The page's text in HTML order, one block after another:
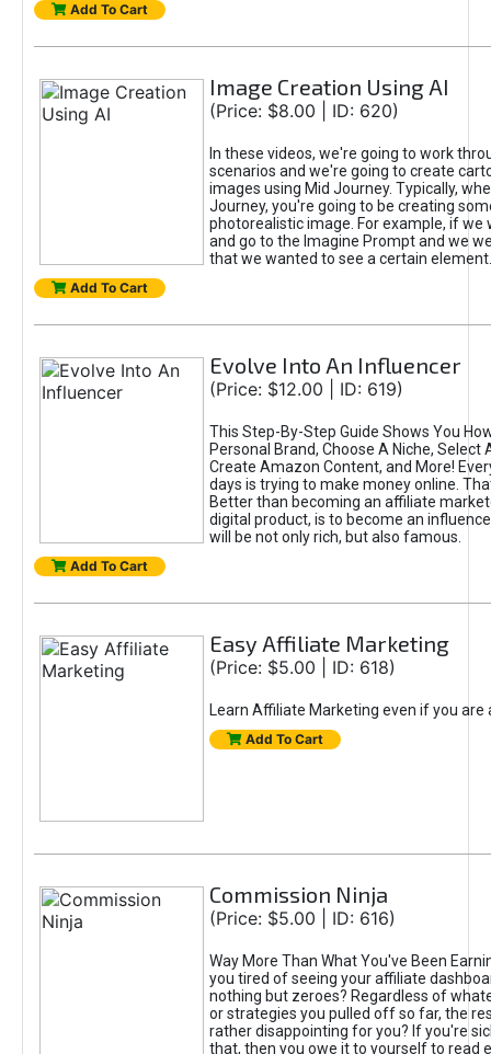
Add To Cart
Image Creation Using AI
(Price: $8.00 | ID: 620)
In these videos, we're going to work
scenarios and we're going to create
images using Mid Journey. Typically,
Journey, you're going to be creating
photorealistic image. For example, if we
and go to the Imagine Prompt and we
that we wanted to see a certain element.
Add To Cart
Evolve Into An Influencer
(Price: $12.00 | ID: 619)
This Step-By-Step Guide Shows You
Personal Brand, Choose A Niche, Select
Create Amazon Content, and More!
days is trying to make money online.
Better than becoming an affiliate
digital product, is to become an
will be not only rich, but also famous.
Add To Cart
Easy Affiliate Marketing
(Price: $5.00 | ID: 618)
Learn Affiliate Marketing even if you are
Add To Cart
Commission Ninja
(Price: $5.00 | ID: 616)
Way More Than What You've Been
you tired of seeing your affiliate
nothing but zeroes? Regardless of
or strategies you pulled off so far, the
rather disappointing for you? If you're
that, then you owe it to yourself to read